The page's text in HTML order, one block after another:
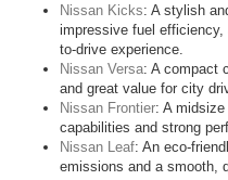
Nissan Kicks: A stylish
impressive fuel
to-drive experience.
Nissan Versa: A compact
and great value for city
Nissan Frontier: A
capabilities and strong
Nissan Leaf: An eco-
emissions and a smooth,